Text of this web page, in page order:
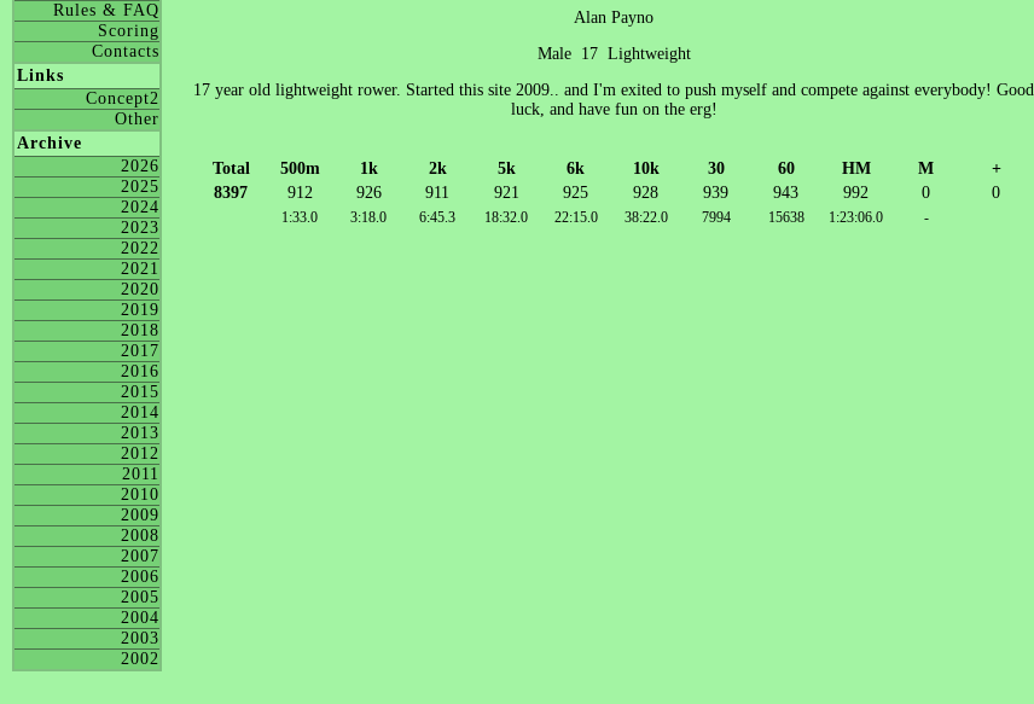
Rules & FAQ
Scoring
Contacts
Links
Concept2
Other
Archive
2026
2025
2024
2023
2022
2021
2020
2019
2018
2017
2016
2015
2014
2013
2012
2011
2010
2009
2008
2007
2006
2005
2004
2003
2002
Alan Payno
Male 17 Lightweight
17 year old lightweight rower. Started this site 2009.. and I'm exited to push myself and compete against everybody! Good
luck, and have fun on the erg!
Total 500m 1k 2k 5k 6k 10k 30 60 HM M
+
8397
912 926 911 921 925 928 939 943 992 0 0
1:33.0 3:18.0 6:45.3 18:32.0 22:15.0 38:22.0 7994 15638 1:23:06.0 -